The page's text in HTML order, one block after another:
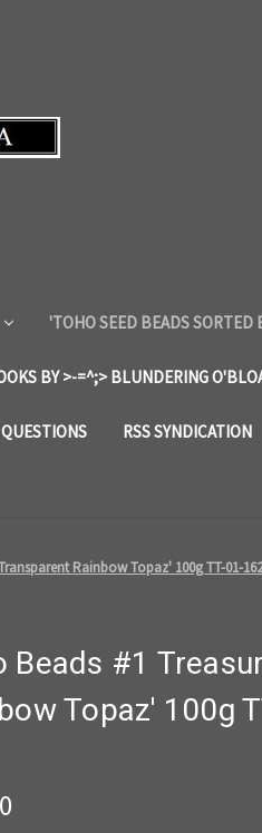
'TOHO SEED BEADS SORTED
BY >-=^;> BLUNDERING
RSS SYNDICATION
Rainbow Topaz' 100g TT-01-
Beads #1
Topaz' 100g